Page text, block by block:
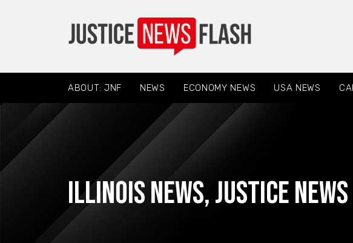
ABOUT: JNF NEWS ECONOMY NEWS USA NEWS
Illinois News,Justice